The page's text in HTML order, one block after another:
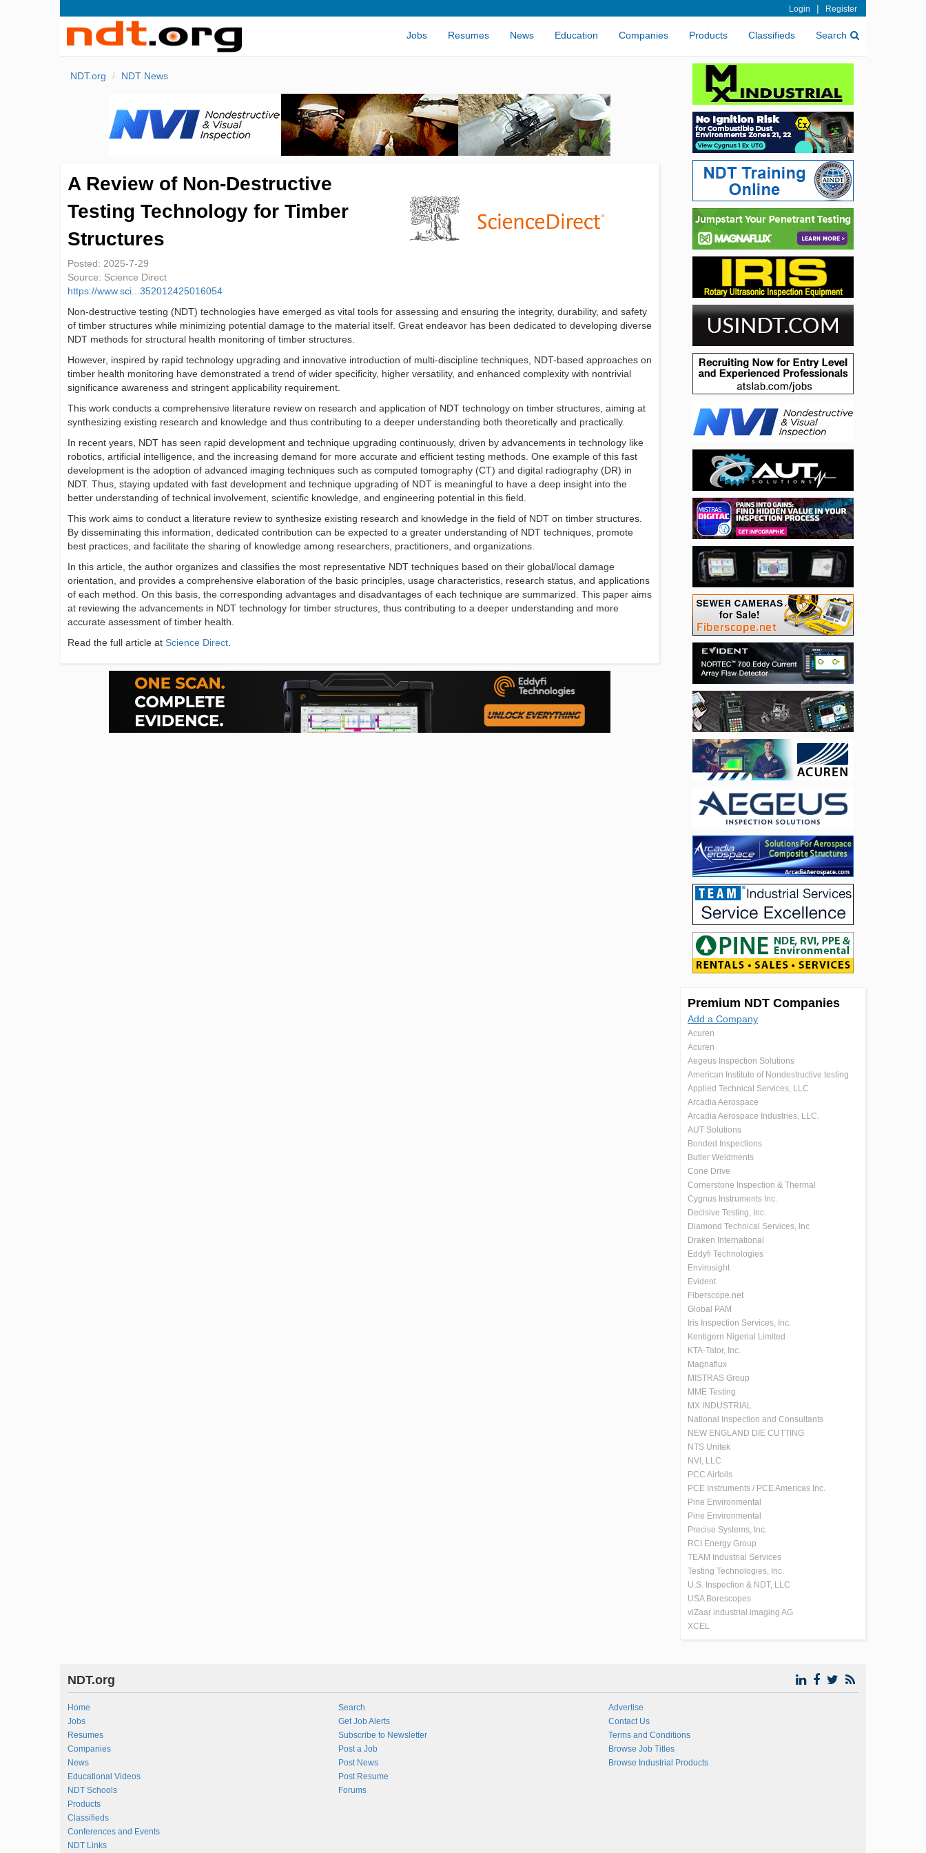
Login | Register
Jobs Resumes News Education Companies Products Classifieds Search
NDT.org NDT News
A Review of Non-Destructive
Testing Technology for Timber
Structures
Posted: 2025-7-29
Source: Science Direct
https://www.sci...352012425016054
Non-destructive testing (NDT) technologies have emerged as vital tools for assessing and ensuring the integrity, durability, and safety
of timber structures while minimizing potential damage to the material itself. Great endeavor has been dedicated to developing diverse
NDT methods for structural health monitoring of timber structures.
However, inspired by rapid technology upgrading and innovative introduction of multi-discipline techniques, NDT-based approaches on
timber health monitoring have demonstrated a trend of wider specificity, higher versatility, and enhanced complexity with nontrivial
significance awareness and stringent applicability requirement.
This work conducts a comprehensive literature review on research and application of NDT technology on timber structures, aiming at
synthesizing existing research and knowledge and thus contributing to a deeper understanding both theoretically and practically.
In recent years, NDT has seen rapid development and technique upgrading continuously, driven by advancements in technology like
robotics, artificial intelligence, and the increasing demand for more accurate and efficient testing methods. One example of this fast
development is the adoption of advanced imaging techniques such as computed tomography (CT) and digital radiography (DR) in
NDT. Thus, staying updated with fast development and technique upgrading of NDT is meaningful to have a deep insight into the
better understanding of technical involvement, scientific knowledge, and engineering potential in this field.
This work aims to conduct a literature review to synthesize existing research and knowledge in the field of NDT on timber structures.
By disseminating this information, dedicated contribution can be expected to a greater understanding of NDT techniques, promote
best practices, and facilitate the sharing of knowledge among researchers, practitioners, and organizations.
In this article, the author organizes and classifies the most representative NDT techniques based on their global/local damage
orientation, and provides a comprehensive elaboration of the basic principles, usage characteristics, research status, and applications
of each method. On this basis, the corresponding advantages and disadvantages of each technique are summarized. This paper aims
at reviewing the advancements in NDT technology for timber structures, thus contributing to a deeper understanding and more
accurate assessment of timber health.
Read the full article at Science Direct
Premium NDT Companies
Add a Company
Acuren
Acuren
Aegeus Inspection Solutions
American Institute of Nondestructive testing
Applied Technical Services, LLC
Arcadia Aerospace
Arcadia Aerospace Industries, LLC.
AUT Solutions
Bonded Inspections
Butler Weldments
Cone Drive
Cornerstone Inspection & Thermal
Cygnus Instruments Inc.
Decisive Testing, Inc.
Diamond Technical Services, Inc
Draken International
Eddyfi Technologies
Envirosight
Evident
Fiberscope.net
Global PAM
Iris Inspection Services, Inc.
Kentigern Nigerial Limited
KTA-Tator, Inc.
Magnaflux
MISTRAS Group
MME Testing
MX INDUSTRIAL
National Inspection and Consultants
NEW ENGLAND DIE CUTTING
NTS Unitek
NVI, LLC
PCC Airfoils
PCE Instruments / PCE Americas Inc.
Pine Environmental
Pine Environmental
Precise Systems, Inc.
RCI Energy Group
TEAM Industrial Services
Testing Technologies, Inc.
U.S. Inspection & NDT, LLC
USA Borescopes
viZaar industrial imaging AG
XCEL
NDT.org
Home
Jobs
Resumes
Companies
News
Educational Videos
NDT Schools
Products
Classifieds
Conferences and Events
NDT Links
Search
Get Job Alerts
Subscribe to Newsletter
Post a Job
Post News
Post Resume
Forums
Advertise
Contact Us
Terms and Conditions
Browse Job Titles
Browse Industrial Products